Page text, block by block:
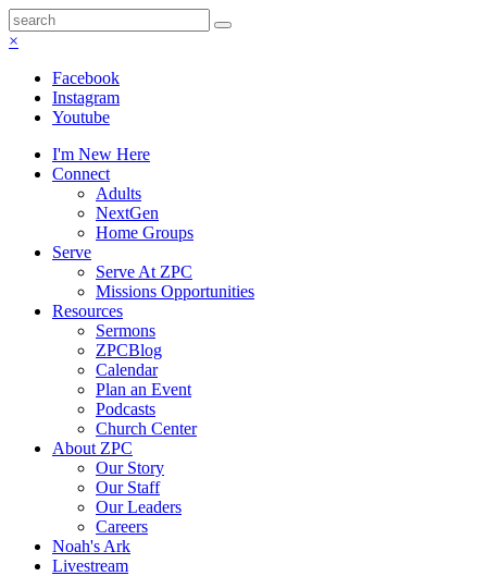
×
Facebook
Instagram
Youtube
I'm New Here
Connect
Adults
NextGen
Home Groups
Serve
Serve At ZPC
Missions Opportunities
Resources
Sermons
ZPCBlog
Calendar
Plan an Event
Podcasts
Church Center
About ZPC
Our Story
Our Staff
Our Leaders
Careers
Noah's Ark
Livestream